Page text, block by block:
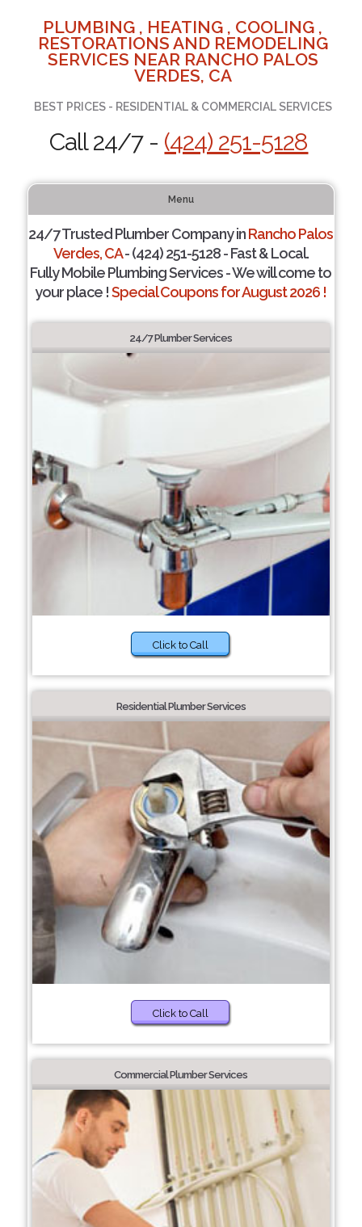
PLUMBING , HEATING , COOLING ,
RESTORATIONS AND REMODELING
SERVICES NEAR RANCHO PALOS
VERDES, CA
BEST PRICES - RESIDENTIAL & COMMERCIAL SERVICES
Call 24/7 - (424) 251-5128
Menu
24/7 Trusted Plumber Company inRancho Palos
Verdes, CA- (424) 251-5128 - Fast & Local.
Fully Mobile Plumbing Services - We will come to
your place !Special Coupons for August 2026 !
24/7 Plumber Services
Click to Call
Residential Plumber Services
Click to Call
Commercial Plumber Services